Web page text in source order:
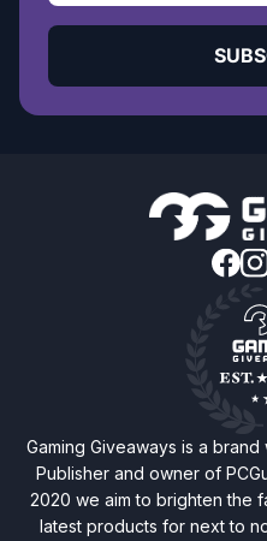
Gaming Giveaways is a brand
Publisher and owner of
2020 we aim to brighten the
latest products for next to